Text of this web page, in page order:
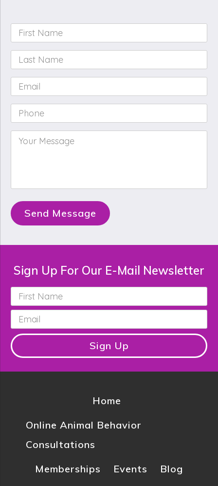
First
Name *
Last
Name *
Email *
Phone *
Your
Message *
Send Message
Sign Up For Our E-Mail Newsletter
First
Name *
Email *
Sign Up
Home
Online Animal Behavior
Consultations
Memberships
Events Blog